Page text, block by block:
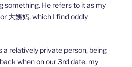
something. He refers to it as my
or 大姨妈, which I find oddly
a relatively private person, being
when on our 3rd date, my